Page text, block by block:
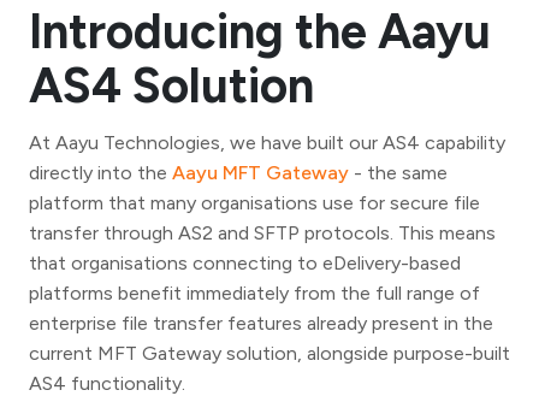
Introducing the Aayu
AS4 Solution
At Aayu Technologies, we have built our AS4 capability
directly into the Aayu MFT Gateway - the same
platform that many organisations use for secure file
transfer through AS2 and SFTP protocols. This means
that organisations connecting to eDelivery-based
platforms benefit immediately from the full range of
enterprise file transfer features already present in the
current MFT Gateway solution, alongside purpose-built
AS4 functionality.